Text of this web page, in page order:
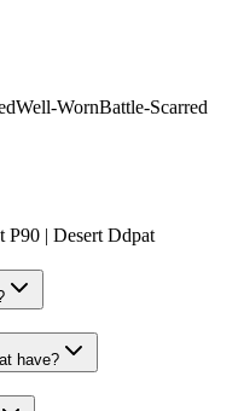
Well-WornBattle-Scarred
P90 | Desert Ddpat
have?